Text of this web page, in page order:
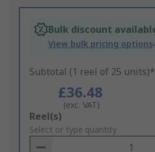
Bulk discount
View bulk pricing options
Subtotal (1 reel of 25 units)*
£36.48
(exc. VAT)
Add
to
Basket
Reel(s)
Select or type quantity